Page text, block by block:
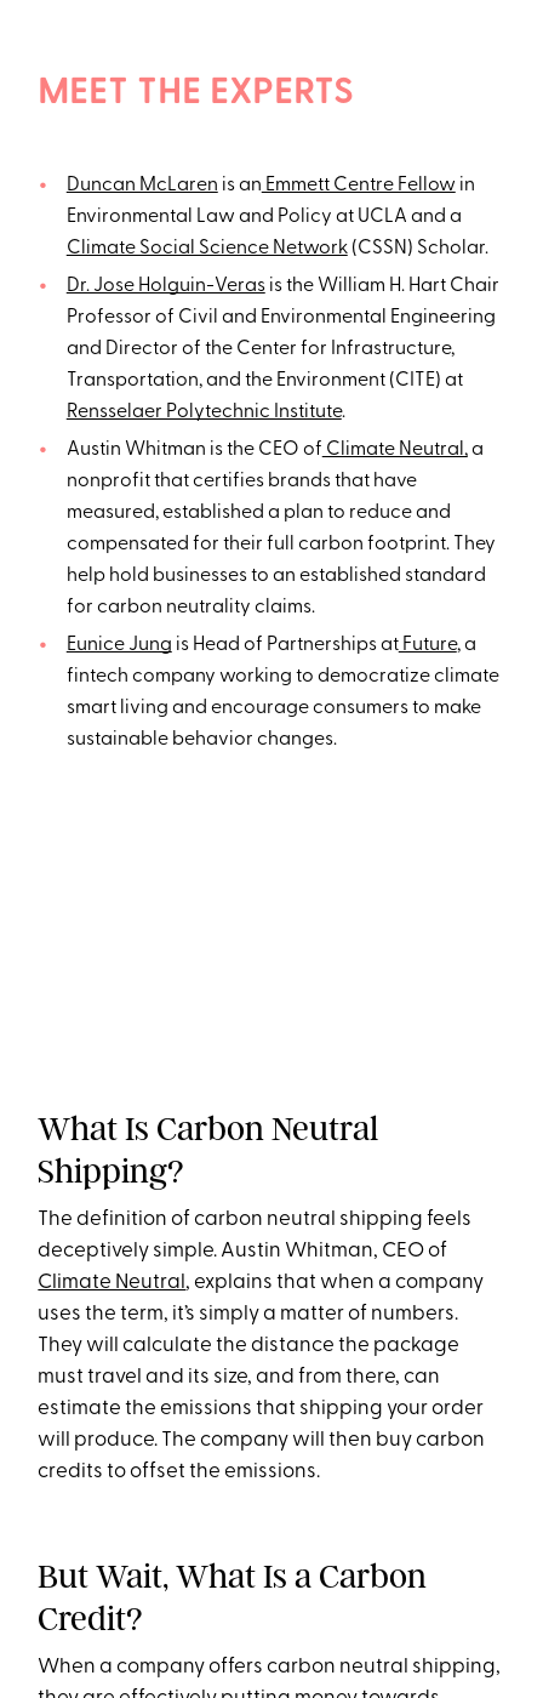
MEET THE EXPERTS
Duncan McLaren is an Emmett Centre Fellow in
Environmental Law and Policy at UCLA and a
Climate Social Science Network(CSSN) Scholar.
Dr. Jose Holguin-Verasis the William H. Hart Chair
Professor of Civil and Environmental Engineering
and Director of the Center for Infrastructure,
Transportation, and the Environment (CITE) at
Rensselaer Polytechnic Institute.
Austin Whitman is the CEO of Climate Neutral,a
nonprofit that certifies brands that have
measured, established a plan to reduce and
compensated for their full carbon footprint. They
help hold businesses to an established standard
for carbon neutrality claims.
Eunice Jung is Head of Partnerships atFuture, a
fintech company working to democratize climate
smart living and encourage consumers to make
sustainable behavior changes.
What Is Carbon Neutral
Shipping?
The definition of carbon neutral shipping feels
deceptively simple. Austin Whitman, CEO of
Climate Neutral , explains that when a company
uses the term, it’s simply a matter of numbers.
They will calculate the distance the package
must travel and its size, and from there, can
estimate the emissions that shipping your order
will produce. The company will then buy carbon
credits to offset the emissions.
But Wait, What Is a Carbon
Credit?
When a company offers carbon neutral shipping,